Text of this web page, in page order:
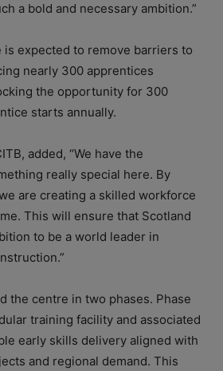
a bold and necessary ambition.”
expected to remove barriers to
nearly 300 apprentices
the opportunity for 300
starts annually.
added, “We have the
really special here. By
are creating a skilled workforce
This will ensure that Scotland
to be a world leader in
the centre in two phases. Phase
training facility and associated
early skills delivery aligned with
and regional demand. This